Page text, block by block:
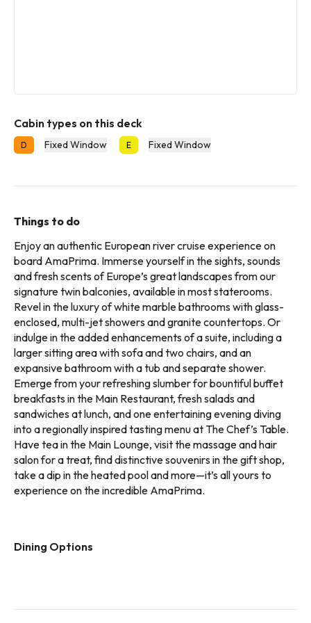
Cabin types on this deck
D Fixed Window E Fixed Window
Things to do
Enjoy an authentic European river cruise experience on
board AmaPrima. Immerse yourself in the sights, sounds
and fresh scents of Europe’s great landscapes from our
signature twin balconies, available in most staterooms.
Revel in the luxury of white marble bathrooms with glass-
enclosed, multi-jet showers and granite countertops. Or
indulge in the added enhancements of a suite, including a
larger sitting area with sofa and two chairs, and an
expansive bathroom with a tub and separate shower.
Emerge from your refreshing slumber for bountiful buffet
breakfasts in the Main Restaurant, fresh salads and
sandwiches at lunch, and one entertaining evening diving
into a regionally inspired tasting menu at The Chef’s Table.
Have tea in the Main Lounge, visit the massage and hair
salon for a treat, find distinctive souvenirs in the gift shop,
take a dip in the heated pool and more—it’s all yours to
experience on the incredible AmaPrima.
Dining Options